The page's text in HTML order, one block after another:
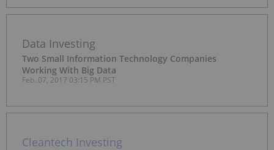
Data Investing
Two Small Information Technology Companies
Working With Big Data
Feb. 07, 2017 03:15 PM PST
Cleantech Investing